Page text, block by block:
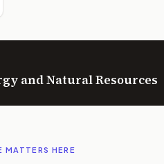
and Natural Resources
MATTERS HERE